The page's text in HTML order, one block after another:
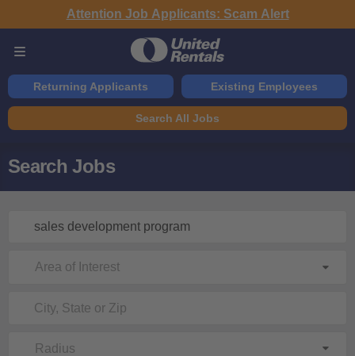
Attention Job Applicants: Scam Alert
Returning Applicants Existing Employees
Search All Jobs
Search Jobs
Area of Interest
Radius